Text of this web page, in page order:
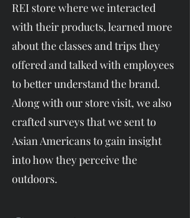
REI store where we interacted
with their products, learned more
about the classes and trips they
offered and talked with employees
to better understand the brand.
Along with our store visit, we also
crafted surveys that we sent to
Asian Americans to gain insight
into how they perceive the
outdoors.​